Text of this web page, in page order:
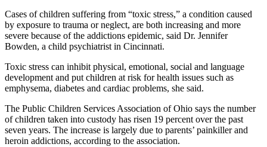
Cases of children suffering from “toxic stress,” a condition caused
by exposure to trauma or neglect, are both increasing and more
severe because of the addictions epidemic, said Dr. Jennifer
Bowden, a child psychiatrist in Cincinnati.
Toxic stress can inhibit physical, emotional, social and language
development and put children at risk for health issues such as
emphysema, diabetes and cardiac problems, she said.
The Public Children Services Association of Ohio says the number
of children taken into custody has risen 19 percent over the past
seven years. The increase is largely due to parents’ painkiller and
heroin addictions, according to the association.